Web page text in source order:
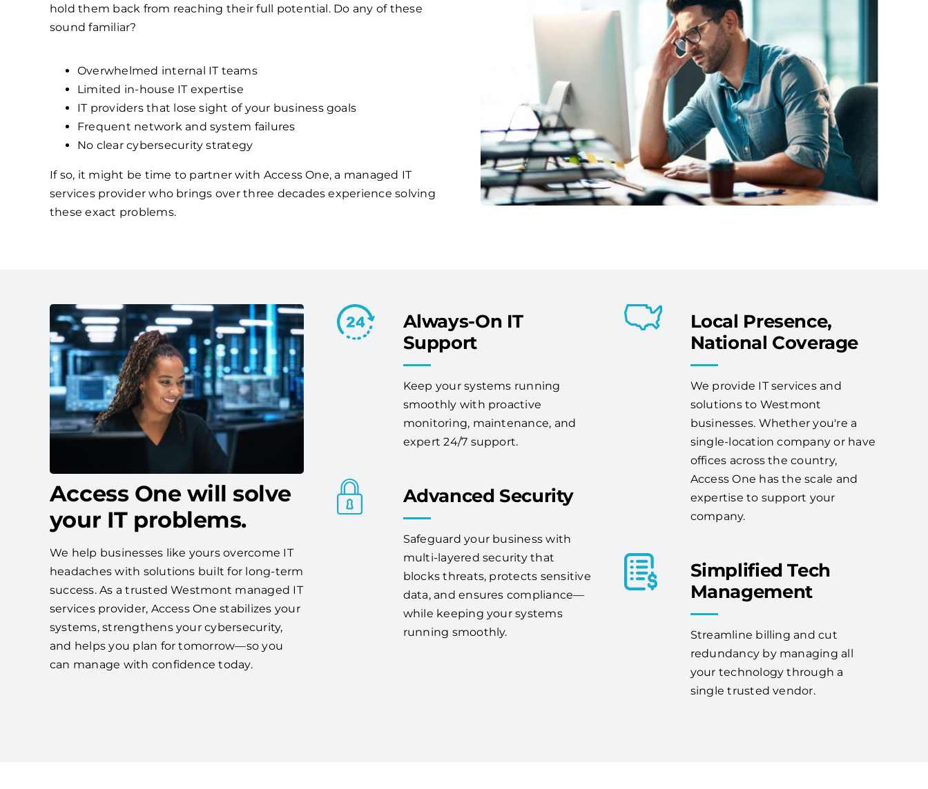
hold them back from reaching their full potential. Do any of these
sound familiar?
Overwhelmed internal IT teams
Limited in-house IT expertise
IT providers that lose sight of your business goals
Frequent network and system failures
No clear cybersecurity strategy
If so, it might be time to partner with Access One, a managed IT
services provider who brings over three decades experience solving
these exact problems.
Access One will solve
your IT problems.
We help businesses like yours overcome IT
headaches with solutions built for long-term
success. As a trusted Westmont managed IT
services provider, Access One stabilizes your
systems, strengthens your cybersecurity,
and helps you plan for tomorrow—so you
can manage with confidence today.
Always-On IT
Support
Keep your systems running
smoothly with proactive
monitoring, maintenance, and
expert 24/7 support.
Advanced Security
Safeguard your business with
multi-layered security that
blocks threats, protects sensitive
data, and ensures compliance—
while keeping your systems
running smoothly.
Local Presence,
National Coverage
We provide IT services and
solutions to Westmont
businesses. Whether you're a
single-location company or have
offices across the country,
Access One has the scale and
expertise to support your
company.
Simplified Tech
Management
Streamline billing and cut
redundancy by managing all
your technology through a
single trusted vendor.